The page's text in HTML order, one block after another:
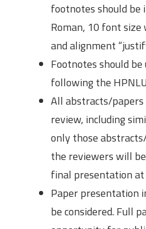
footnotes should be
Roman, 10 font
and alignment
Footnotes should
following the
All abstracts/
review, including
only those
the reviewers will
final presentation at
Paper presentation
be considered. Full